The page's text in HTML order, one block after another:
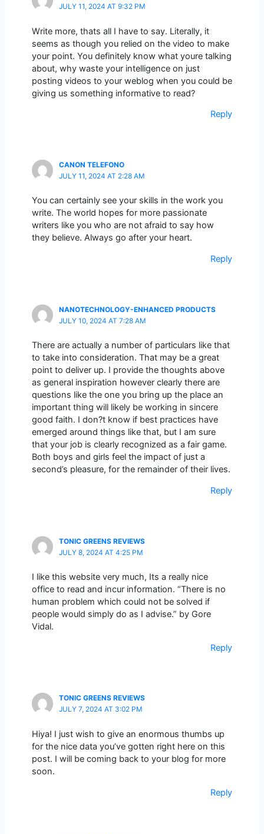
JULY 11, 2024 AT 9:32 PM
Write more, thats all I have to say. Literally, it
seems as though you relied on the video to make
your point. You definitely know what youre talking
about, why waste your intelligence on just
posting videos to your weblog when you could be
giving us something informative to read?
Reply
CANON TELEFONO
JULY 11, 2024 AT 2:28 AM
You can certainly see your skills in the work you
write. The world hopes for more passionate
writers like you who are not afraid to say how
they believe. Always go after your heart.
Reply
NANOTECHNOLOGY-ENHANCED PRODUCTS
JULY 10, 2024 AT 7:28 AM
There are actually a number of particulars like that
to take into consideration. That may be a great
point to deliver up. I provide the thoughts above
as general inspiration however clearly there are
questions like the one you bring up the place an
important thing will likely be working in sincere
good faith. I don?t know if best practices have
emerged around things like that, but I am sure
that your job is clearly recognized as a fair game.
Both boys and girls feel the impact of just a
second’s pleasure, for the remainder of their lives.
Reply
TONIC GREENS REVIEWS
JULY 8, 2024 AT 4:25 PM
I like this website very much, Its a really nice
office to read and incur information. “There is no
human problem which could not be solved if
people would simply do as I advise.” by Gore
Vidal.
Reply
TONIC GREENS REVIEWS
JULY 7, 2024 AT 3:02 PM
Hiya! I just wish to give an enormous thumbs up
for the nice data you’ve gotten right here on this
post. I will be coming back to your blog for more
soon.
Reply